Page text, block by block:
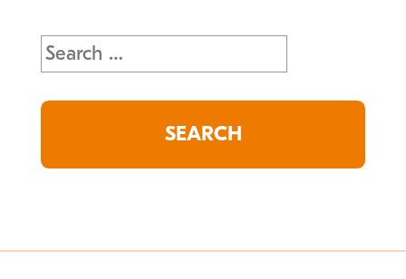
Search
for: